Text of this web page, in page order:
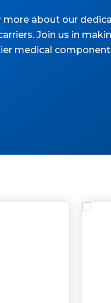
about our
Join us in
medical